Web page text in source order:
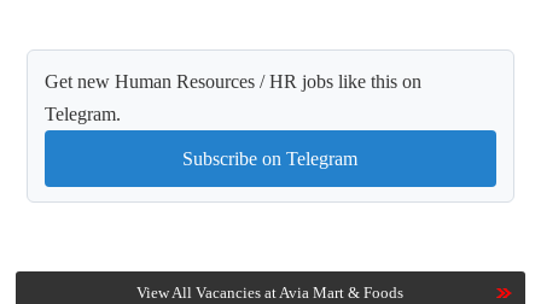
Get new Human Resources / HR jobs like this on
Telegram.
Subscribe on Telegram
View All Vacancies at Avia Mart & Foods